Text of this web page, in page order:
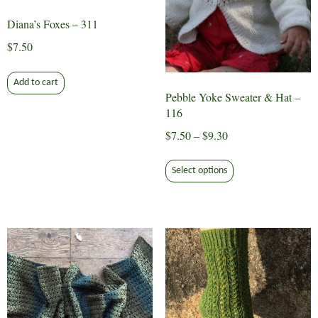
Diana’s Foxes – 311
$7.50
Add to cart
Pebble Yoke Sweater & Hat –
116
$7.50 – $9.30Price
$7.50
Select options product
variants.
The
options
may
be